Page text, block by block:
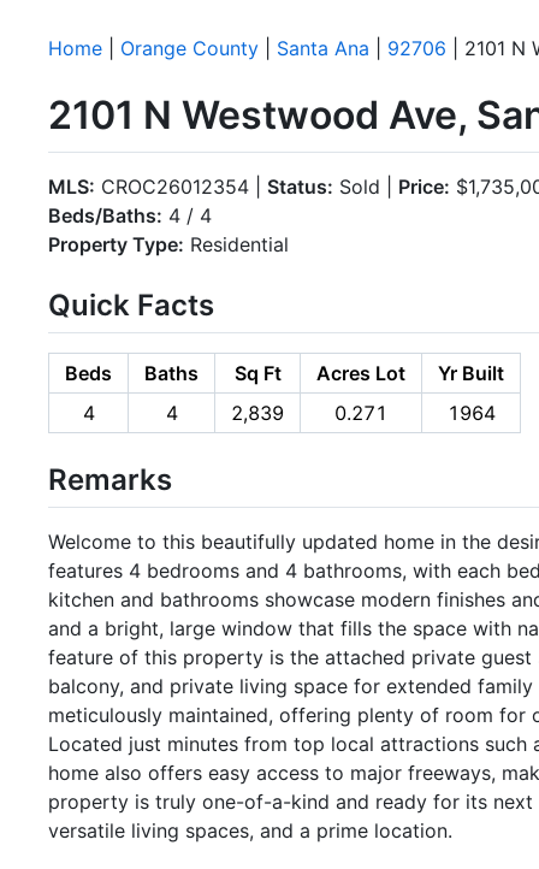
Home Orange County Santa Ana 92706 | 2101 N
2101 N Westwood Ave,
MLS: CROC26012354 | Status: Sold | Price:
Beds/Baths: 4 / 4
Property Type: Residential
Quick Facts
Beds Baths Sq Ft Acres Lot
Yr Built
4
4 2,839 0.271 1964
Remarks
Welcome to this beautifully updated home in the
features 4 bedrooms and 4 bathrooms, with each
kitchen and bathrooms showcase modern finishes
and a bright, large window that fills the space with
feature of this property is the attached private
balcony, and private living space for extended
meticulously maintained, offering plenty of room
Located just minutes from top local attractions such
home also offers easy access to major freeways,
property is truly one-of-a-kind and ready for its
versatile living spaces, and a prime location.